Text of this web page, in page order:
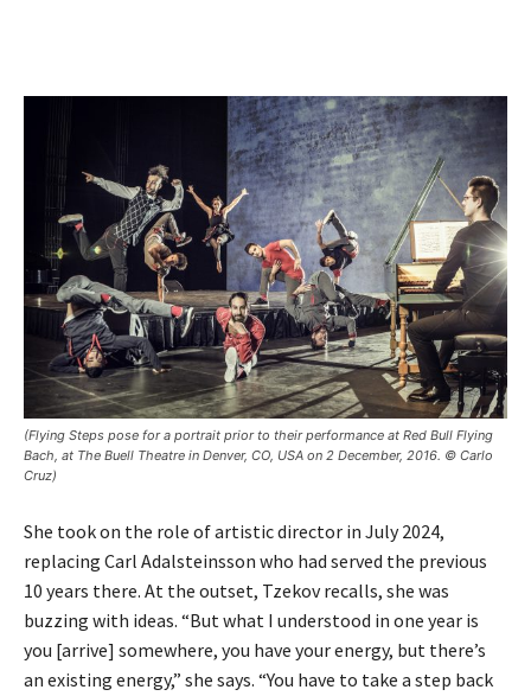
(Flying Steps pose for a portrait prior to their performance at Red Bull Flying
Bach, at The Buell Theatre in Denver, CO, USA on 2 December, 2016. © Carlo
Cruz)
She took on the role of artistic director in July 2024,
replacing Carl Adalsteinsson who had served the previous
10 years there. At the outset, Tzekov recalls, she was
buzzing with ideas. “But what I understood in one year is
you [arrive] somewhere, you have your energy, but there’s
an existing energy,” she says. “You have to take a step back